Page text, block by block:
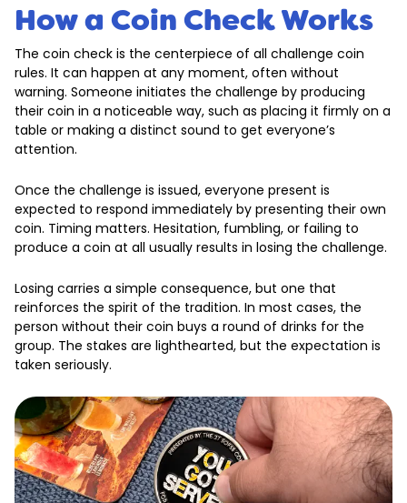
How a Coin Check Works
The coin check is the centerpiece of all challenge coin
rules. It can happen at any moment, often without
warning. Someone initiates the challenge by producing
their coin in a noticeable way, such as placing it firmly on a
table or making a distinct sound to get everyone’s
attention.
Once the challenge is issued, everyone present is
expected to respond immediately by presenting their own
coin. Timing matters. Hesitation, fumbling, or failing to
produce a coin at all usually results in losing the challenge.
Losing carries a simple consequence, but one that
reinforces the spirit of the tradition. In most cases, the
person without their coin buys a round of drinks for the
group. The stakes are lighthearted, but the expectation is
taken seriously.